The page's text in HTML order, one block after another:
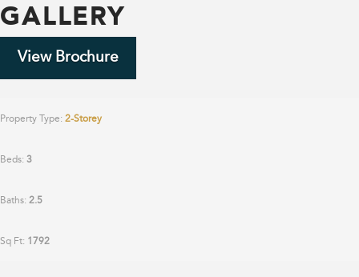
GALLERY
View Brochure
Property Type: 2-Storey
Beds: 3
Baths: 2.5
Sq Ft: 1792